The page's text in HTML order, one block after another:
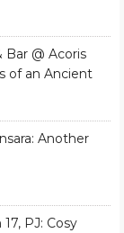
Bar @ Acoris
of an Ancient
Another
PJ: Cosy